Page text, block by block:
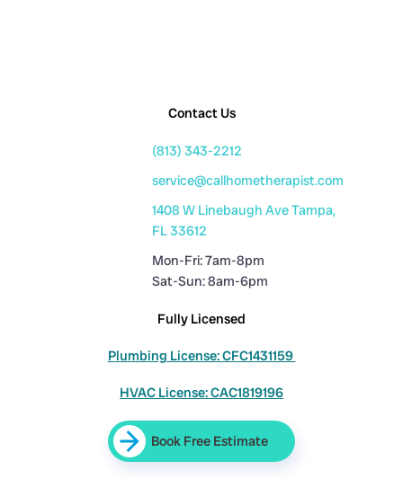
Contact Us
(813) 343-2212
service@callhometherapist.com
1408 W Linebaugh Ave Tampa,
FL 33612
Mon-Fri: 7am-8pm
Sat-Sun: 8am-6pm
Fully Licensed
Plumbing License: CFC1431159
HVAC License: CAC1819196
Book Free Estimate